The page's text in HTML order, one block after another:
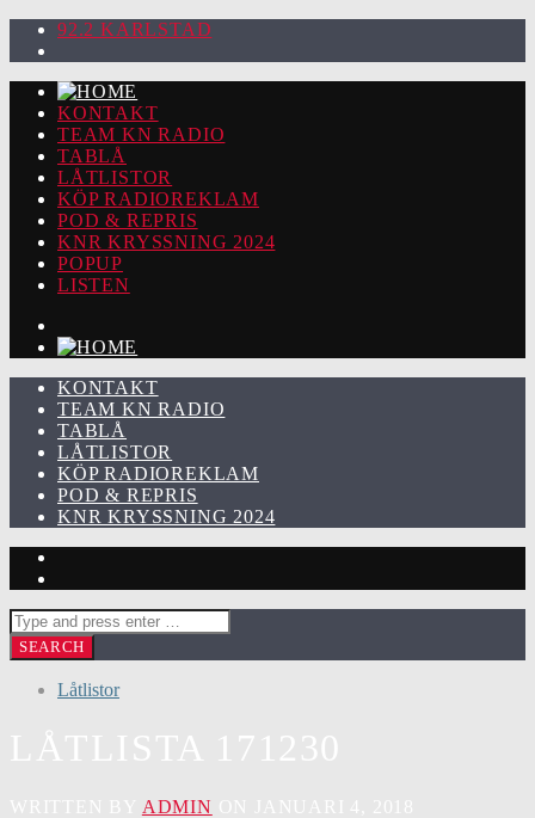
92.2 KARLSTAD
KONTAKT
TEAM KN RADIO
TABLÅ
LÅTLISTOR
KÖP RADIOREKLAM
POD & REPRIS
KNR KRYSSNING 2024
POPUP
LISTEN
KONTAKT
TEAM KN RADIO
TABLÅ
LÅTLISTOR
KÖP RADIOREKLAM
POD & REPRIS
KNR KRYSSNING 2024
Låtlistor
ADMIN